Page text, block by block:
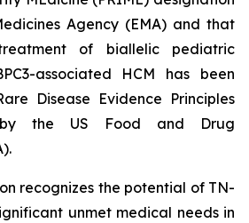
Agency (EMA) and that
of biallelic pediatric
-associated HCM has been
Disease Evidence Principles
by the US Food and Drug
recognizes the potential of TN-
unmet medical needs in